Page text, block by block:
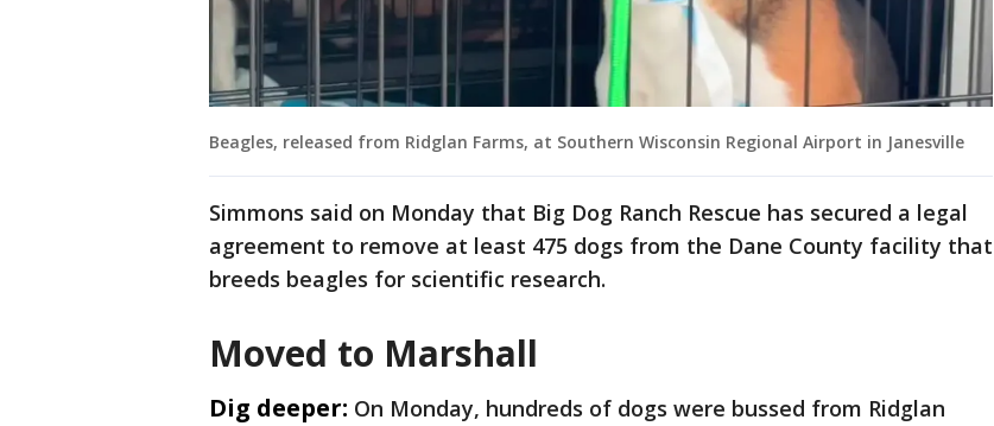
Beagles, released from Ridglan Farms, at Southern Wisconsin Regional Airport in Janesville
Simmons said on Monday that Big Dog Ranch Rescue has secured a legal
agreement to remove at least 475 dogs from the Dane County facility that
breeds beagles for scientific research.
Moved to Marshall
Dig deeper: On Monday, hundreds of dogs were bussed from Ridglan